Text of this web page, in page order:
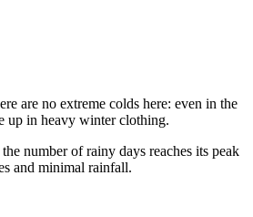
are no extreme colds here: even in the
up in heavy winter clothing.
number of rainy days reaches its peak
and minimal rainfall.